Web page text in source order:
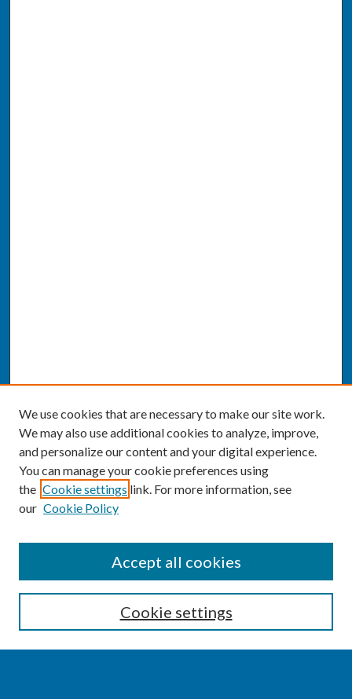
Enter search terms:
We use cookies that are necessary to make our site work.
We may also use additional cookies to analyze, improve,
and personalize our content and your digital experience.
You can manage your cookie preferences using
the Cookie settings link. For more information, see
our Cookie Policy
Cookie settings
Accept all cookies